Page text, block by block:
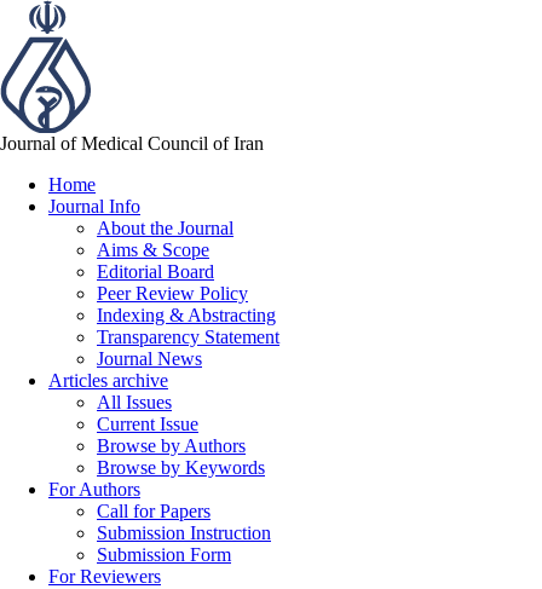
Journal of Medical Council of Iran
Home
Journal Info
About the Journal
Aims & Scope
Editorial Board
Peer Review Policy
Indexing & Abstracting
Transparency Statement
Journal News
Articles archive
All Issues
Current Issue
Browse by Authors
Browse by Keywords
For Authors
Call for Papers
Submission Instruction
Submission Form
For Reviewers